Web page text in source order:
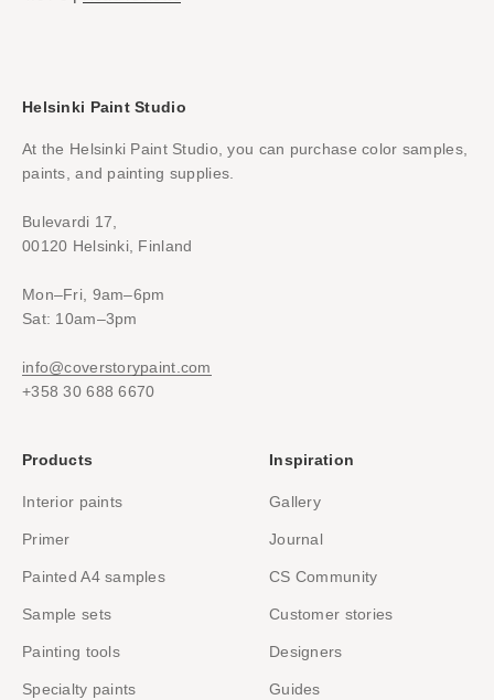
Helsinki Paint Studio
At the Helsinki Paint Studio, you can purchase color samples,
paints, and painting supplies.
Bulevardi 17,
00120 Helsinki, Finland
Mon–Fri, 9am–6pm
Sat: 10am–3pm
info@coverstorypaint.com
+358 30 688 6670
Products
Interior paints
Primer
Painted A4 samples
Sample sets
Painting tools
Specialty paints
Inspiration
Gallery
Journal
CS Community
Customer stories
Designers
Guides